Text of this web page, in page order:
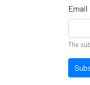
Email
The